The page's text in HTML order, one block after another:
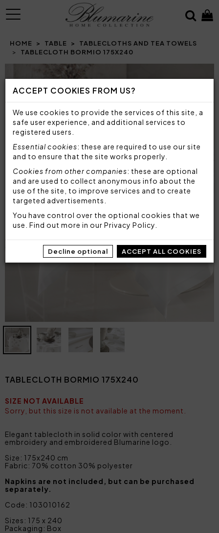
ACCEPT COOKIES FROM US?
We use cookies to provide the services of this site, a
safe user experience, and additional services to
registered users.
Essential cookies: these are required to use our site
and to ensure that the site works properly.
Cookies from other companies: these are optional
and are used to collect anonymous info about the
use of the site, to improve services and to create
targeted advertisements.
You have control over the optional cookies that we
use. Find out more in our Privacy Policy
Decline optional ACCEPT ALL COOKIES
MENU
HOME TABLE
TABLECLOTHS AND TEA TOWELS
TABLECLOTH BORMIO 175X240
Prev
TABLECLOTH BORMIO 175X240
SIZE NOT AVAILABLE
Sorry, but this size is not available at the moment.
Elegant tablecloth in solid color with centered
embroidery and embroidered Blumarine logo.
Size: 175x240 cm
Fabric: 70% cotton 30% polyester
Napkins are not included, but can be purchased
separately.
Code: 103010162
Sizes: 175 x 240
Packaging: Box